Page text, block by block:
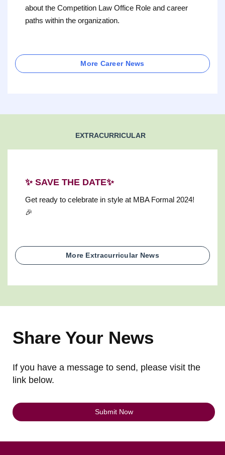
about the Competition Law Office Role and career
paths within the organization.
More Career News
EXTRACURRICULAR
✨ SAVE THE DATE✨
Get ready to celebrate in style at MBA Formal 2024!
🎉
More Extracurricular News
Share Your News
If you have a message to send, please visit the
link below.
Submit Now